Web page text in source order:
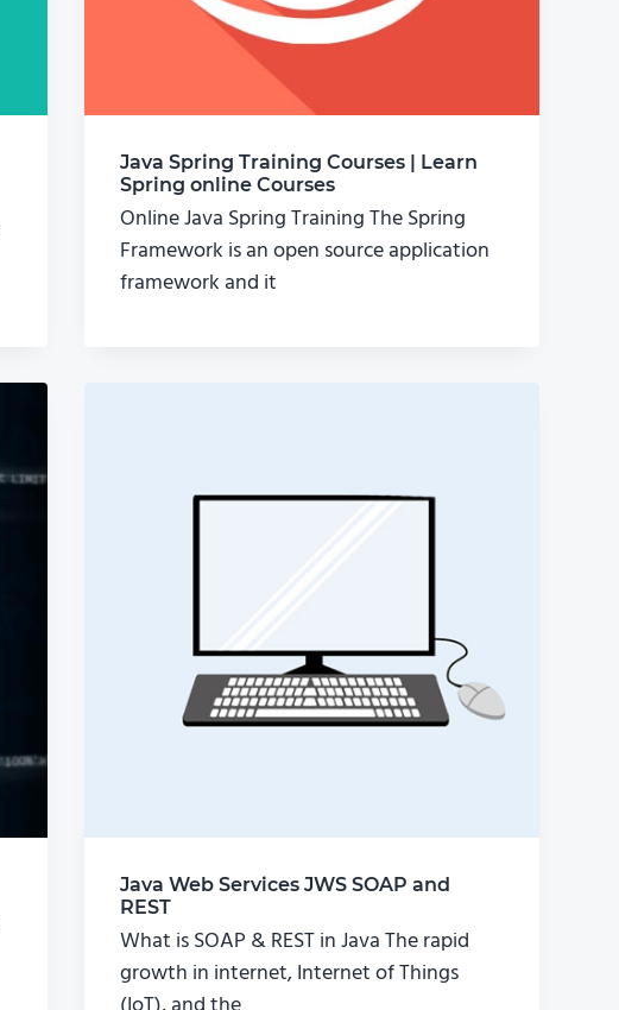
Java Spring Training Courses | Learn
Spring online Courses
Online Java Spring Training The Spring
Framework is an open source application
framework and it
Java Web Services JWS SOAP and
REST
What is SOAP & REST in Java The rapid
growth in internet, Internet of Things